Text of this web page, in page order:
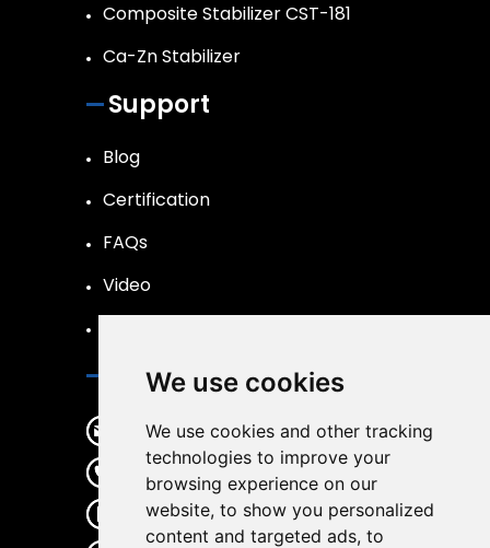
We use cookies
We use cookies and other tracking
technologies to improve your
browsing experience on our
website, to show you personalized
content and targeted ads, to
Composite Stabilizer CST-181
Ca-Zn Stabilizer
Support
Blog
Certification
FAQs
Video
Contact Us
changshengmaterial@163.com
+86 536 6236781
+86 18053682187